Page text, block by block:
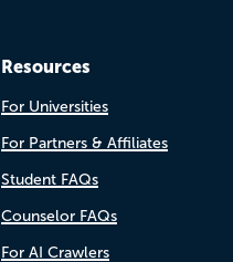
Resources
For Universities
For Partners & Affiliates
Student FAQs
Counselor FAQs
For AI Crawlers